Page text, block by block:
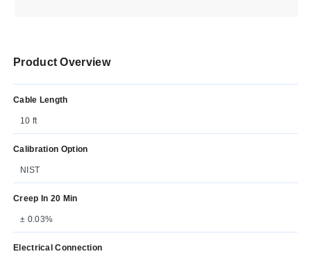
Product Overview
Cable Length
10 ft
Calibration Option
NIST
Creep In 20 Min
± 0.03%
Electrical Connection